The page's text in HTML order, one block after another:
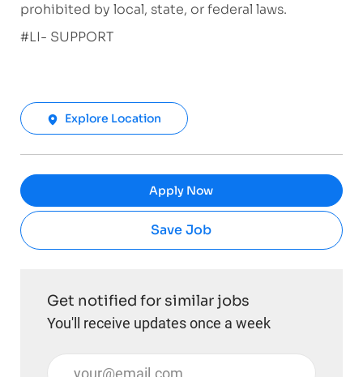
prohibited by local, state, or federal laws.
#LI- SUPPORT
Explore Location
Apply Now
Save Job
Get notified for similar jobs
You'll receive updates once a week
Enter Email address (Required)